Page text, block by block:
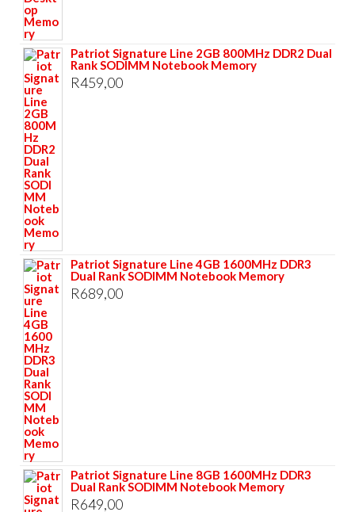
Patriot Signature Line 2GB 800MHz DDR2 Dual
Rank SODIMM Notebook Memory
R459,00
Patriot Signature Line 4GB 1600MHz DDR3
Dual Rank SODIMM Notebook Memory
R689,00
Patriot Signature Line 8GB 1600MHz DDR3
Dual Rank SODIMM Notebook Memory
R649,00